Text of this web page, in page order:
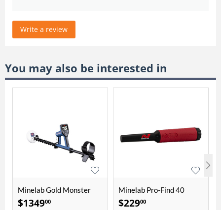
Write a review
You may also be interested in
Minelab Gold Monster
1000 - 5" Coil
$134900
Minelab Pro-Find 40
Pinpointer
$22900